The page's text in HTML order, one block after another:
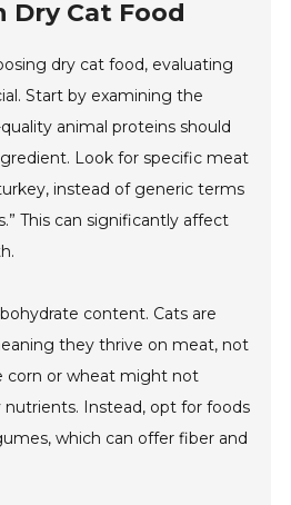
Cat Food
dry cat food, evaluating
Start by examining the
animal proteins should
Look for specific meat
instead of generic terms
This can significantly affect
content. Cats are
they thrive on meat, not
corn or wheat might not
nutrients. Instead, opt for foods
which can offer fiber and